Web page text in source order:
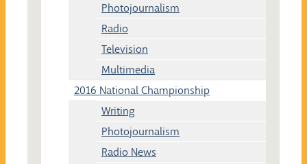
Photojournalism
Radio
Television
Multimedia
2016 National Championship
Writing
Photojournalism
Radio News